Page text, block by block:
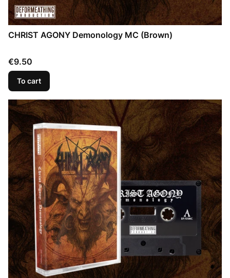
CHRIST AGONY Demonology MC (Brown)
Price
€9.50
To cart